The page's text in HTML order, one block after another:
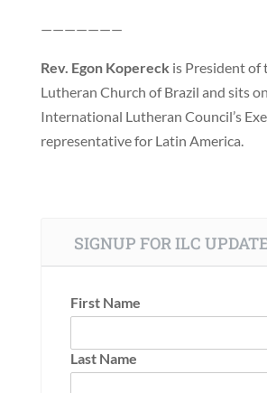
———————
Rev. Egon Kopereck is President of
Lutheran Church of Brazil and sits
International Lutheran Council’s
representative for Latin America.
SIGNUP FOR ILC
First Name
Last Name